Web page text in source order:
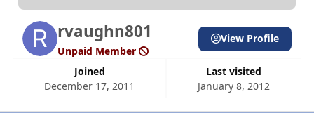
rvaughn801
Unpaid Member
Joined
December 17, 2011
Last visited
January 8, 2012
View Profile